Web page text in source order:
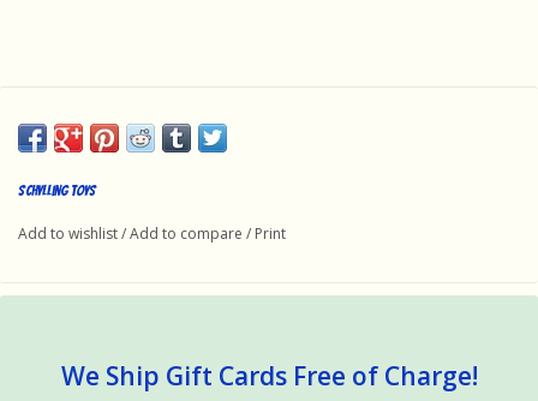
Schylling Toys
Add to wishlist/Add to compare / Print
We Ship Gift Cards Free of Charge!